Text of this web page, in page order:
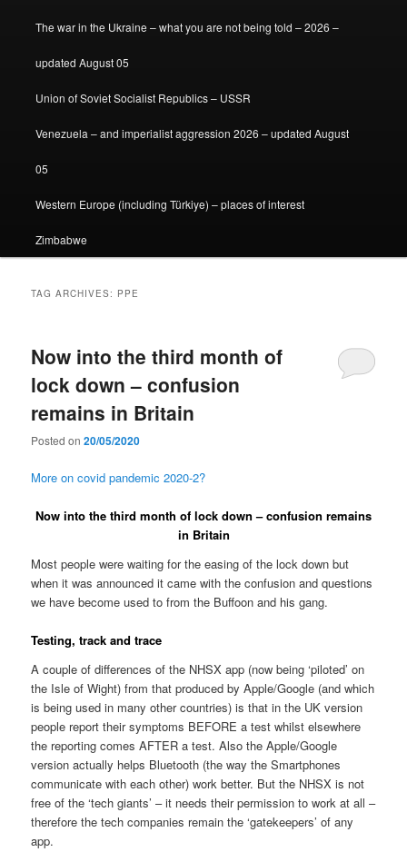
The war in the Ukraine – what you are not being told – 2026 –
updated August 05
Union of Soviet Socialist Republics – USSR
Venezuela – and imperialist aggression 2026 – updated August
05
Western Europe (including Türkiye) – places of interest
Zimbabwe
TAG ARCHIVES: PPE
Now into the third month of
lock down – confusion
remains in Britain
Posted on20/05/2020
More on covid pandemic 2020-2?
Now into the third month of lock down – confusion remains
in Britain
Most people were waiting for the easing of the lock down but
when it was announced it came with the confusion and questions
we have become used to from the Buffoon and his gang.
Testing, track and trace
A couple of differences of the NHSX app (now being ‘piloted’ on
the Isle of Wight) from that produced by Apple/Google (and which
is being used in many other countries) is that in the UK version
people report their symptoms BEFORE a test whilst elsewhere
the reporting comes AFTER a test. Also the Apple/Google
version actually helps Bluetooth (the way the Smartphones
communicate with each other) work better. But the NHSX is not
free of the ‘tech giants’ – it needs their permission to work at all –
therefore the tech companies remain the ‘gatekeepers’ of any
app.